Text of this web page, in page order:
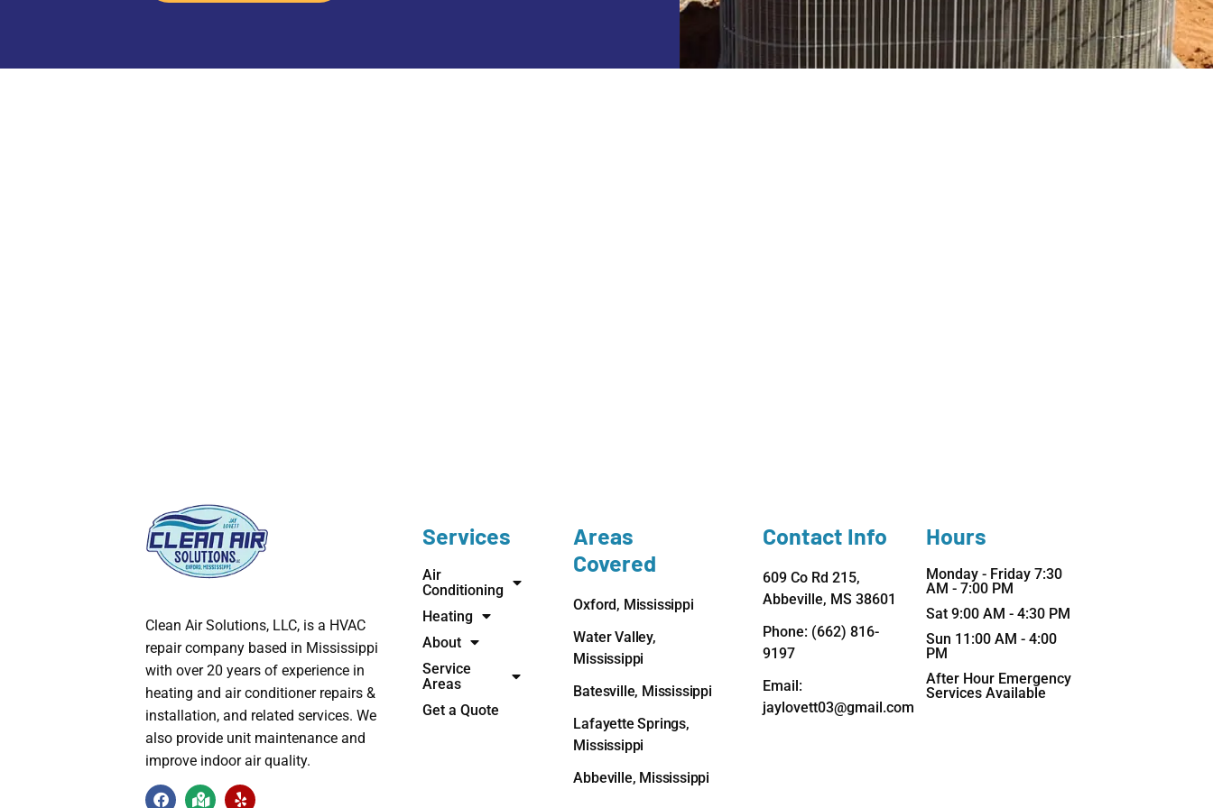
Clean Air Solutions, LLC, is a HVAC
repair company based in Mississippi
with over 20 years of experience in
heating and air conditioner repairs &
installation, and related services. We
also provide unit maintenance and
improve indoor air quality.
Services
Air
Conditioning
Heating
About
Service
Areas
Get a Quote
Areas
Covered
Oxford, Mississippi
Water Valley,
Mississippi
Batesville, Mississippi
Lafayette Springs,
Mississippi
Abbeville, Mississippi
Contact Info
609 Co Rd 215,
Abbeville, MS 38601
Phone: (662) 816-
9197
Email:
jaylovett03@gmail.com
Hours
Monday - Friday 7:30
AM - 7:00 PM
Sat 9:00 AM - 4:30 PM
Sun 11:00 AM - 4:00
PM
After Hour Emergency
Services Available